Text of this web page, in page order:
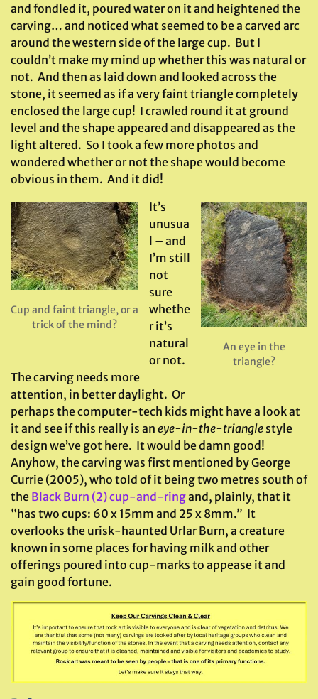
and fondled it, poured water on it and heightened the
carving… and noticed what seemed to be a carved arc
around the western side of the large cup. But I
couldn’t make my mind up whether this was natural or
not. And then as laid down and looked across the
stone, it seemed as if a very faint triangle completely
enclosed the large cup! I crawled round it at ground
level and the shape appeared and disappeared as the
light altered. So I took a few more photos and
wondered whether or not the shape would become
obvious in them. And it did!
An eye in the
triangle?
Cup and faint triangle, or a
trick of the mind?
It’s
unusua
l – and
I’m still
not
sure
whethe
r it’s
natural
or not.
The carving needs more
attention, in better daylight. Or
perhaps the computer-tech kids might have a look at
it and see if this really is an eye-in-the-triangle style
design we’ve got here. It would be damn good!
Anyhow, the carving was first mentioned by George
Currie (2005), who told of it being two metres south of
the Black Burn (2) cup-and-ringand, plainly, that it
“has two cups: 60 x 15mm and 25 x 8mm.” It
overlooks the urisk-haunted Urlar Burn, a creature
known in some places for having milk and other
offerings poured into cup-marks to appease it and
gain good fortune.